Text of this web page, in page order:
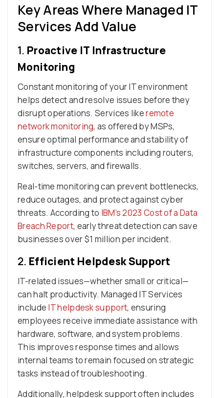
Key Areas Where Managed IT
Services Add Value
1. Proactive IT Infrastructure
Monitoring
Constant monitoring of your IT environment
helps detect and resolve issues before they
disrupt operations. Services likeremote
network monitoring, as offered by MSPs,
ensure optimal performance and stability of
infrastructure components including routers,
switches, servers, and firewalls.
Real-time monitoring can prevent bottlenecks,
reduce outages, and protect against cyber
threats. According to IBM’s 2023 Cost of a Data
Breach Report, early threat detection can save
businesses over $1 million per incident.
2. Efficient Helpdesk Support
IT-related issues—whether small or critical—
can halt productivity. Managed IT Services
include IT helpdesk support, ensuring
employees receive immediate assistance with
hardware, software, and system problems.
This improves response times and allows
internal teams to remain focused on strategic
tasks instead of troubleshooting.
Additionally, helpdesk support often includes